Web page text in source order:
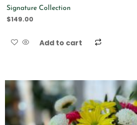
Signature Collection
$149.00
Add to cart